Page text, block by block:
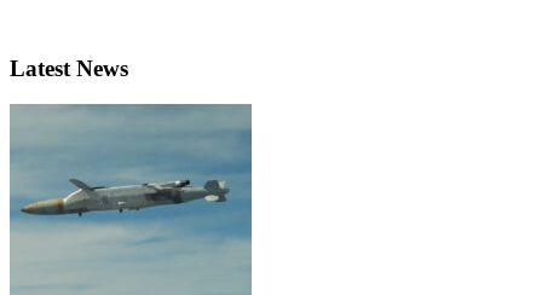
Latest News